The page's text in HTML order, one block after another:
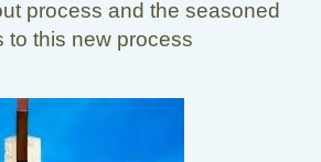
process and the seasoned
to this new process